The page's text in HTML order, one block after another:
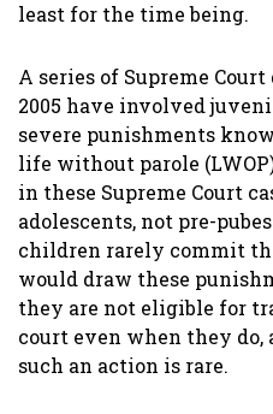
least for the time being.
A series of Supreme
2005 have involved
severe punishments
life without parole
in these Supreme Court
adolescents, not pre-
children rarely commit
would draw these
they are not eligible for
court even when they do,
such an action is rare.